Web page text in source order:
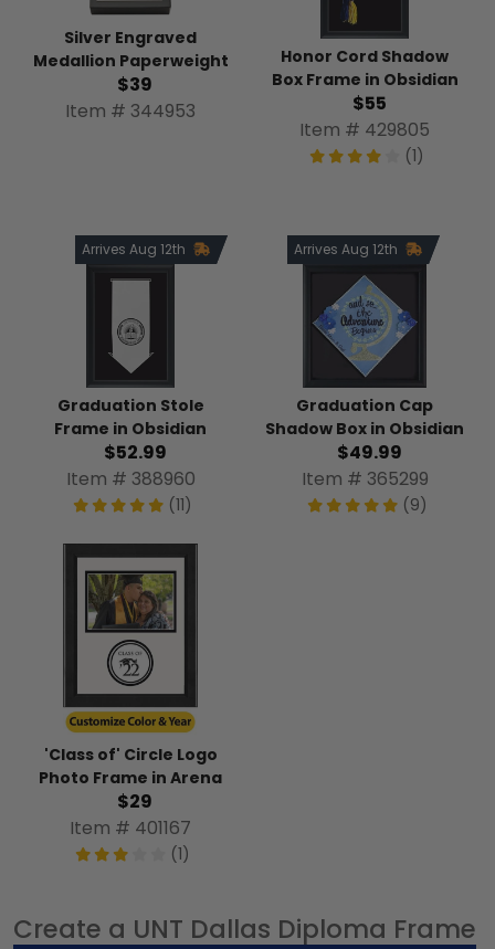
Silver Engraved
Medallion Paperweight
$39
Item # 344953
Honor Cord Shadow
Box Frame in Obsidian
$55
Item # 429805
(1)
Arrives Aug 12th
Graduation Stole
Frame in Obsidian
$52.99
Item # 388960
(11)
Arrives Aug 12th
Graduation Cap
Shadow Box in Obsidian
$49.99
Item # 365299
(9)
'Class of' Circle Logo
Photo Frame in Arena
$29
Item # 401167
(1)
Create a UNT Dallas Diploma Frame